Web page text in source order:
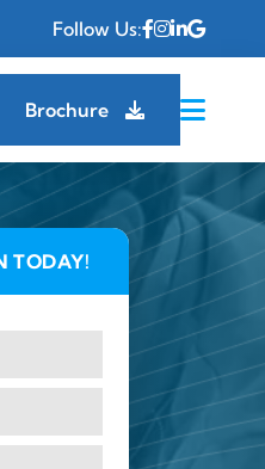
Follow Us:
Brochure
TODAY!